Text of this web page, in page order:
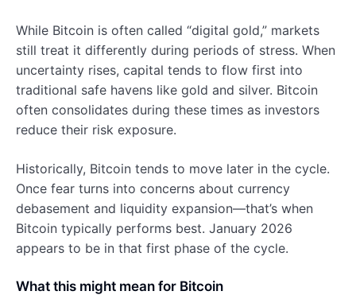
While Bitcoin is often called “digital gold,” markets
still treat it differently during periods of stress. When
uncertainty rises, capital tends to flow first into
traditional safe havens like gold and silver. Bitcoin
often consolidates during these times as investors
reduce their risk exposure.
Historically, Bitcoin tends to move later in the cycle.
Once fear turns into concerns about currency
debasement and liquidity expansion—that’s when
Bitcoin typically performs best. January 2026
appears to be in that first phase of the cycle.
What this might mean for Bitcoin